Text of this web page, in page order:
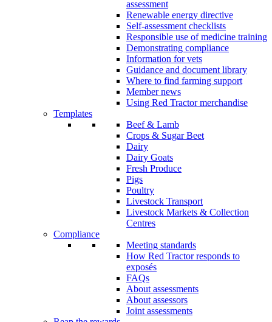
assessment
Renewable energy directive
Self-assessment checklists
Responsible use of medicine training
Demonstrating compliance
Information for vets
Guidance and document library
Where to find farming support
Member news
Using Red Tractor merchandise
Templates
Beef & Lamb
Crops & Sugar Beet
Dairy
Dairy Goats
Fresh Produce
Pigs
Poultry
Livestock Transport
Livestock Markets & Collection
Centres
Compliance
Meeting standards
How Red Tractor responds to
exposés
FAQs
About assessments
About assessors
Joint assessments